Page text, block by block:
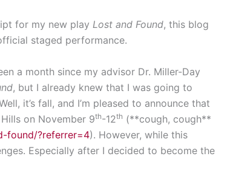
for my new play Lost and Found, this blog
staged performance.
a month since my advisor Dr. Miller-Day
, but I already knew that I was going to
it’s fall, and I’m pleased to announce that
on November 9th-12th (**cough, cough**
found/?referrer=4). However, while this
Especially after I decided to become the